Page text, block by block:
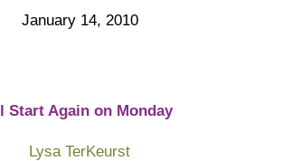
January 14, 2010
Start Again on Monday
Lysa TerKeurst